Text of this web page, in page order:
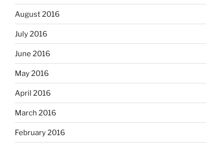
August 2016
July 2016
June 2016
May 2016
April 2016
March 2016
February 2016